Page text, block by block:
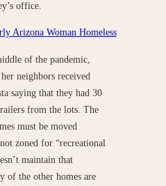
office.
Arizona Woman Homeless
of the pandemic,
neighbors received
saying that they had 30
from the lots. The
must be moved
zoned for “recreational
maintain that
of the other homes are